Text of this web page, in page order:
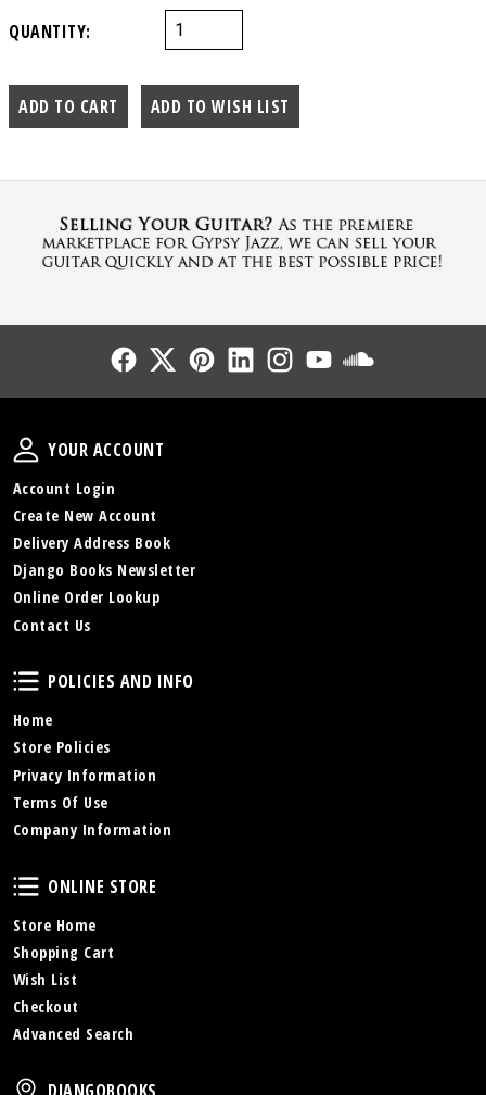
QUANTITY:
Follow UsFollow UsFollow UsFollow UsFollow Us
Your Account
YOUR ACCOUNT
Account Login
Create New Account
Delivery Address Book
Django Books Newsletter
Online Order Lookup
Contact Us
Policies and Info
POLICIES AND INFO
Home
Store Policies
Privacy Information
Terms Of Use
Company Information
Online Store
ONLINE STORE
Store Home
Shopping Cart
Wish List
Checkout
Advanced Search
DjangoBooks